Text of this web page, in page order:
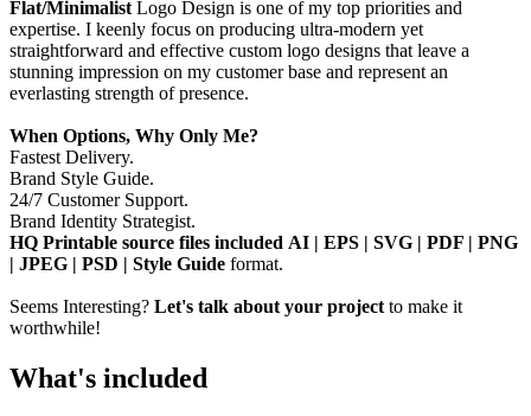
Flat/Minimalist Logo Design is one of my top priorities and
expertise. I keenly focus on producing ultra-modern yet
straightforward and effective custom logo designs that leave a
stunning impression on my customer base and represent an
everlasting strength of presence.
When Options, Why Only Me?
Fastest Delivery.
Brand Style Guide.
24/7 Customer Support.
Brand Identity Strategist.
HQ Printable source files included AI | EPS | SVG | PDF | PNG
| JPEG | PSD | Style Guide format.
Seems Interesting? Let's talk about your project to make it
worthwhile!
What's included